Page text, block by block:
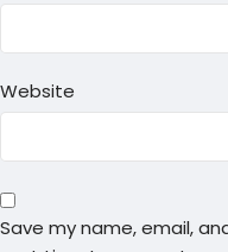
Website
Save my name, email,